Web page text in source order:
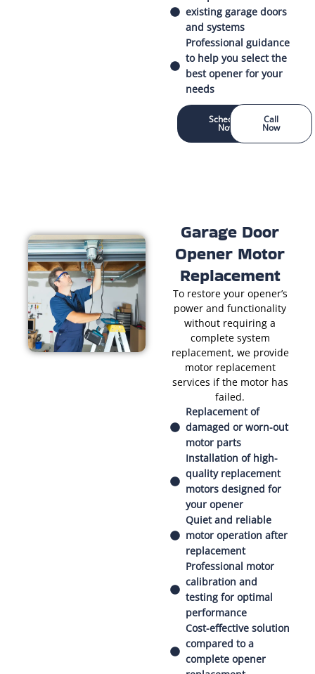
existing garage doors
and systems
Professional guidance
to help you select the
best opener for your
needs
Schedule
Now
Call
Now
Garage Door
Opener Motor
Replacement
To restore your opener’s
power and functionality
without requiring a
complete system
replacement, we provide
motor replacement
services if the motor has
failed.
Replacement of
damaged or worn-out
motor parts
Installation of high-
quality replacement
motors designed for
your opener
Quiet and reliable
motor operation after
replacement
Professional motor
calibration and
testing for optimal
performance
Cost-effective solution
compared to a
complete opener